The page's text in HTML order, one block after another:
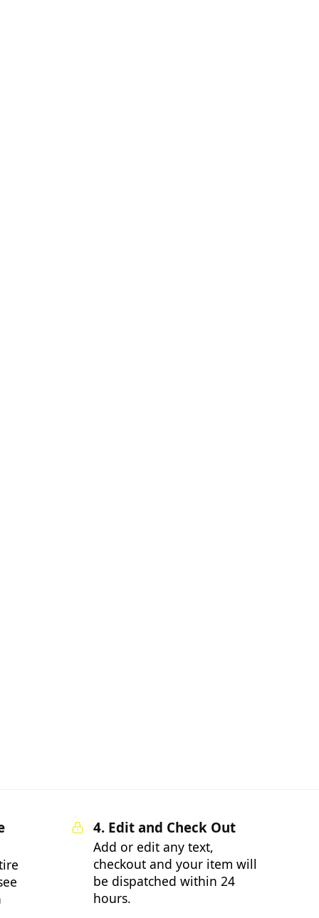
4. Edit and Check Out
Add or edit any text,
checkout and your item will
be dispatched within 24
hours.